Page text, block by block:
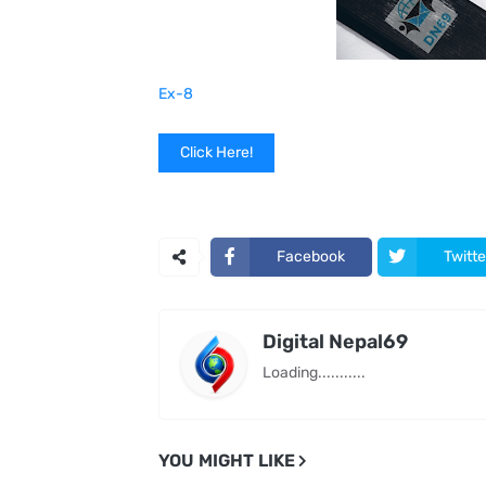
Ex-8
Click Here!
Facebook
Digital Nepal69
Loading...........
YOU MIGHT LIKE